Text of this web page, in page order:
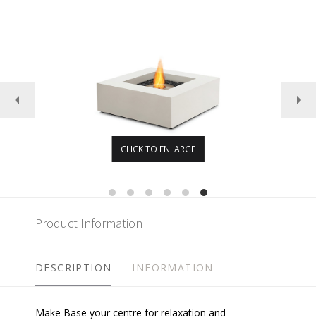
CLICK TO ENLARGE
Product Information
DESCRIPTION INFORMATION
Make Base your centre for relaxation and